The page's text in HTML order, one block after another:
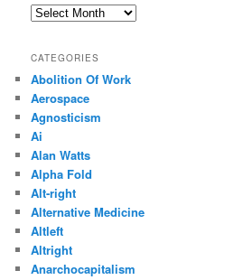
Archives
CATEGORIES
Abolition Of Work
Aerospace
Agnosticism
Ai
Alan Watts
Alpha Fold
Alt-right
Alternative Medicine
Altleft
Altright
Anarchocapitalism